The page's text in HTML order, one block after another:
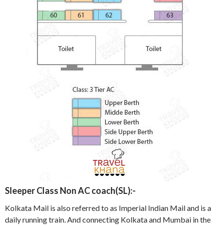
Sleeper Class Non AC coach(SL):-
Kolkata Mail is also referred to as Imperial Indian Mail and is a
daily running train. And connecting Kolkata and Mumbai in the